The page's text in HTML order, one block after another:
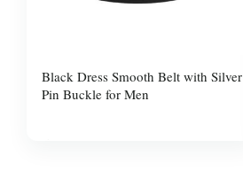
Black Dress Smooth Belt with Silver
Pin Buckle for Men